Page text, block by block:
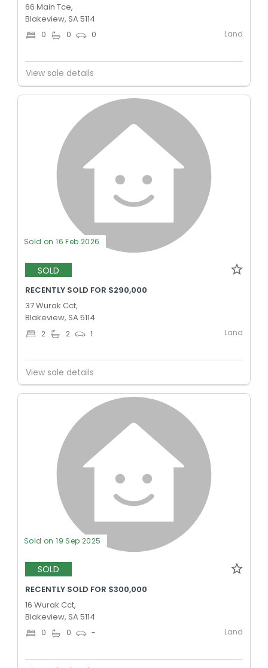
66 Main Tce,
Blakeview, SA 5114
0 0 0 Land
View sale details
Sold on 16 Feb 2026
SOLD
RECENTLY SOLD FOR $290,000
37 Wurak Cct,
Blakeview, SA 5114
2 2 1 Land
View sale details
Sold on 19 Sep 2025
SOLD
RECENTLY SOLD FOR $300,000
16 Wurak Cct,
Blakeview, SA 5114
0 0 - Land